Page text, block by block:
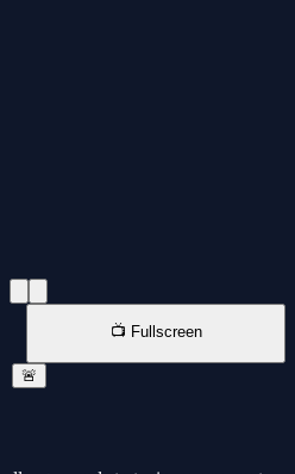
📺 Fullscreen
🚨